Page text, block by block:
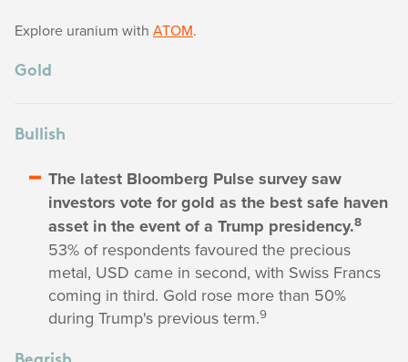
Explore uranium with ATOM.
Gold
Bullish
The latest Bloomberg Pulse survey saw
investors vote for gold as the best safe haven
asset in the event of a Trump presidency.8
53% of respondents favoured the precious
metal, USD came in second, with Swiss Francs
coming in third. Gold rose more than 50%
during Trump's previous term.9